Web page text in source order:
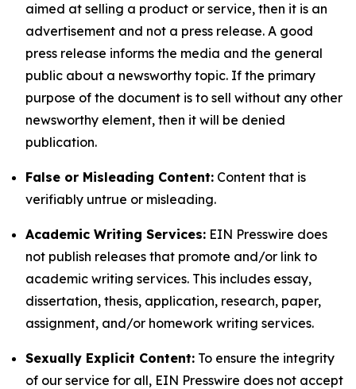
aimed at selling a product or service, then it is an
advertisement and not a press release. A good
press release informs the media and the general
public about a newsworthy topic. If the primary
purpose of the document is to sell without any other
newsworthy element, then it will be denied
publication.
False or Misleading Content: Content that is
verifiably untrue or misleading.
Academic Writing Services: EIN Presswire does
not publish releases that promote and/or link to
academic writing services. This includes essay,
dissertation, thesis, application, research, paper,
assignment, and/or homework writing services.
Sexually Explicit Content: To ensure the integrity
of our service for all, EIN Presswire does not accept